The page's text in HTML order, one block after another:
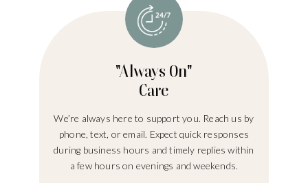
"Always On"
Care
We’re always here to support you. Reach us by
phone, text, or email. Expect quick responses
during business hours and timely replies within
a few hours on evenings and weekends.